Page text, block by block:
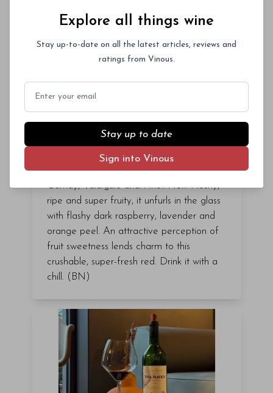
91points($20)
2025 OLG Our Lady of
Guadalupe Guero
The 2025 Guero is a juicy blend of
Gamay, Valdiguié and Pinot Noir. Fleshy,
ripe and super fruity, it unfurls in the glass
with flashy dark raspberry, lavender and
orange peel. An attractive perception of
fruit sweetness lends charm to this
crushable, super-fresh red. Drink it with a
chill. (BN)
Explore all things wine
Stay up-to-date on all the latest articles, reviews and
ratings from Vinous.
Stay up to date
Sign into Vinous